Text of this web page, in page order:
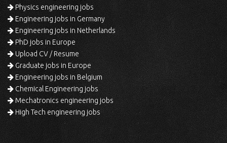
Physics engineering jobs
Engineering jobs in Germany
Engineering jobs in Netherlands
PhD jobs in Europe
Upload CV / Resume
Graduate jobs in Europe
Engineering jobs in Belgium
Chemical Engineering jobs
Mechatronics engineering jobs
High Tech engineering jobs